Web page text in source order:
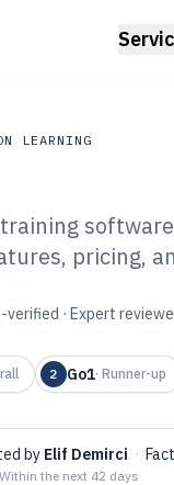
LEARNING
Learning
2026
pricing,
verified · Expert
2 Go1· Runner-up
by Elif Demirci ·
Within the next 42 days